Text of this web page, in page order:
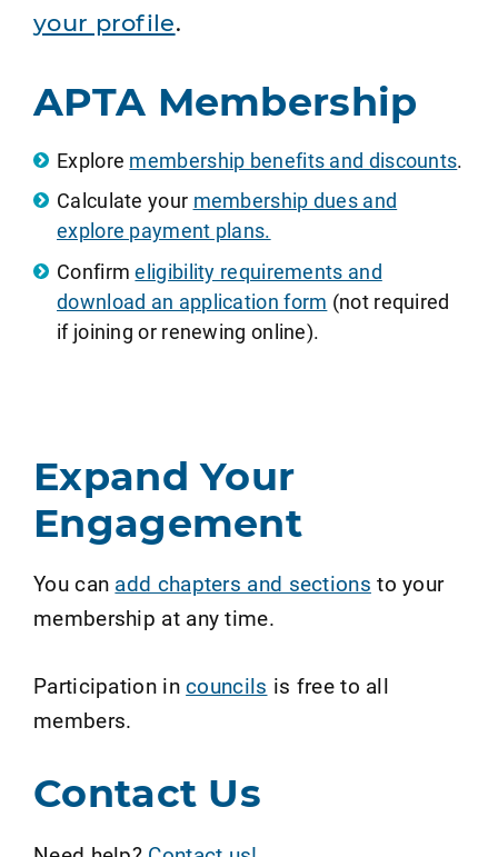
your profile.
APTA Membership
Explore membership benefits and discounts.
Calculate your membership dues and
explore payment plans.
Confirmeligibility requirements and
download an application form (not required
if joining or renewing online).
Expand Your
Engagement
You can add chapters and sections to your
membership at any time.
Participation incouncils is free to all
members.
Contact Us